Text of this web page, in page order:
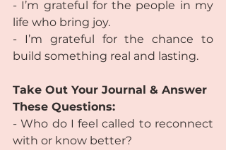
- I’m grateful for the people in my
life who bring joy.
- I’m grateful for the chance to
build something real and lasting.
Take Out Your Journal & Answer
These Questions:
- Who do I feel called to reconnect
with or know better?